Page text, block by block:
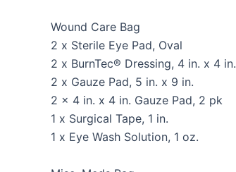
Wound Care Bag
2 x Sterile Eye Pad, Oval
2 x BurnTec® Dressing, 4 in. x 4 in.
2 x Gauze Pad, 5 in. x 9 in.
2 x 4 in. x 4 in. Gauze Pad, 2 pk
1 x Surgical Tape, 1 in.
1 x Eye Wash Solution, 1 oz.